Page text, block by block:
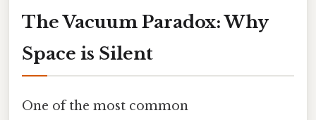
The Vacuum Paradox: Why
Space is Silent
One of the most common